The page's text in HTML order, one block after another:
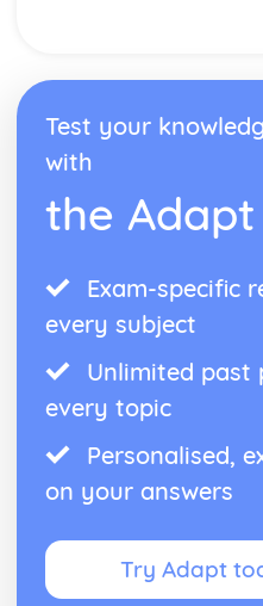
Test your
with
the
Exam-specific
every subject
Unlimited past
every topic
Personalised,
on your answers
Try Adapt